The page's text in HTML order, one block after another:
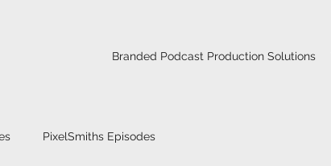
Branded Podcast Production Solutions
PixelSmiths Episodes